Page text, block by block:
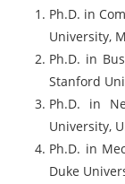
Ph.D. in
University,
Ph.D. in
Stanford
Ph.D. in
University,
Ph.D. in
Duke